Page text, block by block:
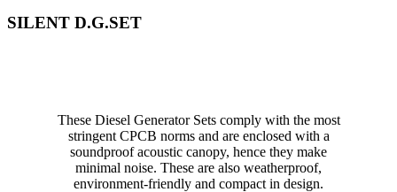
SILENT D.G.SET
These Diesel Generator Sets comply with the most
stringent CPCB norms and are enclosed with a
soundproof acoustic canopy, hence they make
minimal noise. These are also weatherproof,
environment-friendly and compact in design.